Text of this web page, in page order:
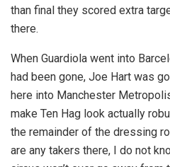
than final they scored extra
there.
When Guardiola went into
had been gone, Joe Hart was
here into Manchester
make Ten Hag look actually
the remainder of the dressing
are any takers there, I do not